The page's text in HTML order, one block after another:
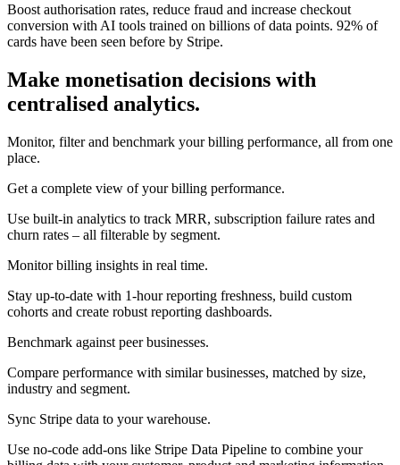
Boost authorisation rates, reduce fraud and increase checkout
conversion with AI tools trained on billions of data points. 92% of
cards have been seen before by Stripe.
Make monetisation decisions with
centralised analytics.
Monitor, filter and benchmark your billing performance, all from one
place.
Get a complete view of your billing performance.
Use built-in analytics to track MRR, subscription failure rates and
churn rates – all filterable by segment.
Monitor billing insights in real time.
Stay up-to-date with 1-hour reporting freshness, build custom
cohorts and create robust reporting dashboards.
Benchmark against peer businesses.
Compare performance with similar businesses, matched by size,
industry and segment.
Sync Stripe data to your warehouse.
Use no-code add-ons like Stripe Data Pipeline to combine your